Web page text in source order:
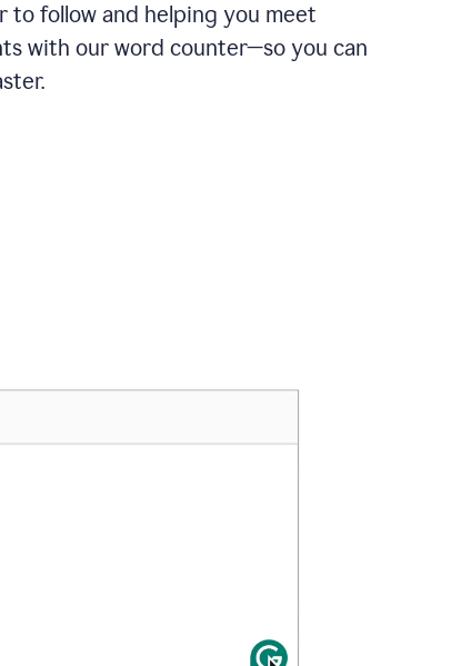
to follow and helping you meet
with our word counter—so you can